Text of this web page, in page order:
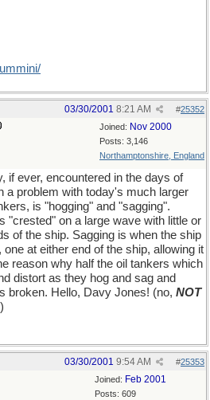
/
#25352
03/30/2001 8:21 AM
Joined: Nov 2000
Posts: 3,146
Northamptonshire, England
if ever, encountered in the days of
a problem with today's much larger
is "hogging" and "sagging".
"crested" on a large wave with little or
of the ship. Sagging is when the ship
at either end of the ship, allowing it
reason why half the oil tankers which
distort as they hog and sag and
broken. Hello, Davy Jones! (no, NOT
#25353
03/30/2001 9:54 AM
Joined: Feb 2001
Posts: 609